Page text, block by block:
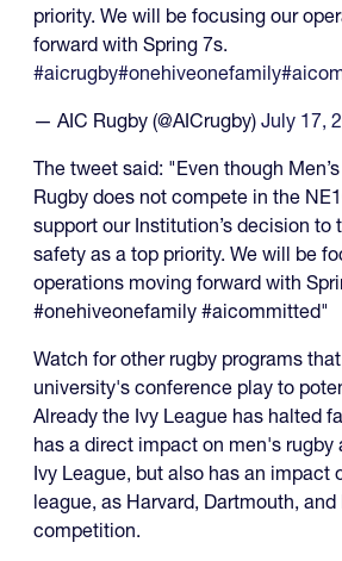
priority. We will be focusing our
forward with Spring 7s.
#aicrugby#onehiveonefamily
— AIC Rugby (@AICrugby) July 17,
The tweet said: "Even though
Rugby does not compete in the
support our Institution’s decision to
safety as a top priority. We will be
operations moving forward with
#onehiveonefamily #aicommitted"
Watch for other rugby programs
university's conference play to
Already the Ivy League has halted
has a direct impact on men's rugby
Ivy League, but also has an impact
league, as Harvard, Dartmouth,
competition.